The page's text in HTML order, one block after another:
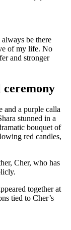
be there
of my life. No
and stronger
ceremony
and a purple calla
stunned in a
bouquet of
red candles,
Cher, who has
together at
tied to Cher’s